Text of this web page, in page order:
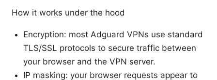
How it works under the hood
Encryption: most Adguard VPNs use standard
TLS/SSL protocols to secure traffic between
your browser and the VPN server.
IP masking: your browser requests appear to